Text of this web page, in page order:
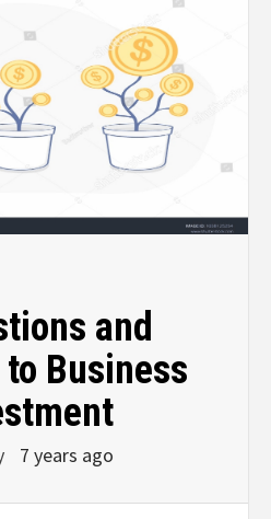
and
Business
7 years ago